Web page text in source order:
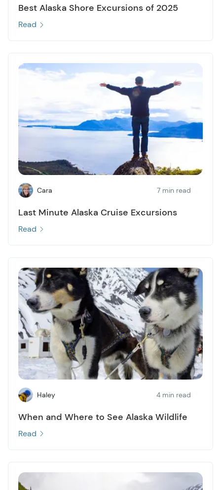
Best Alaska Shore Excursions of 2025
Read
Cara 7 min read
Last Minute Alaska Cruise Excursions
Read
Haley 4 min read
When and Where to See Alaska Wildlife
Read